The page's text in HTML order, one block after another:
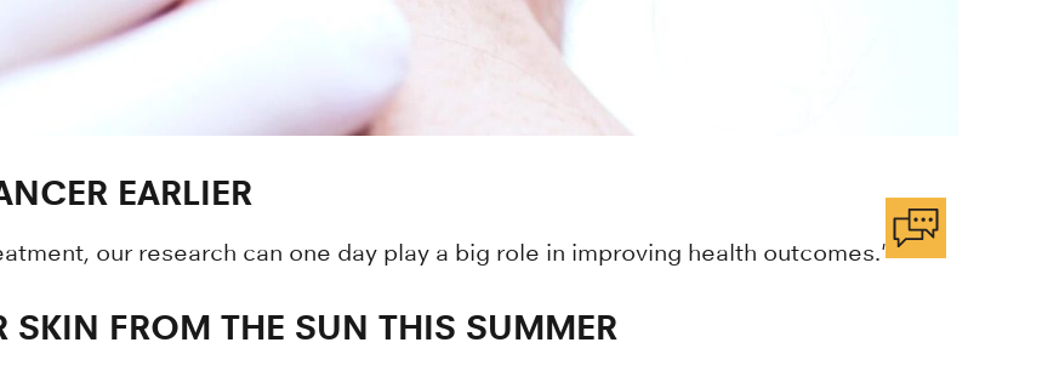
EARLIER
our research can one day play a big role in improving health outcomes."
SKIN FROM THE SUN THIS SUMMER